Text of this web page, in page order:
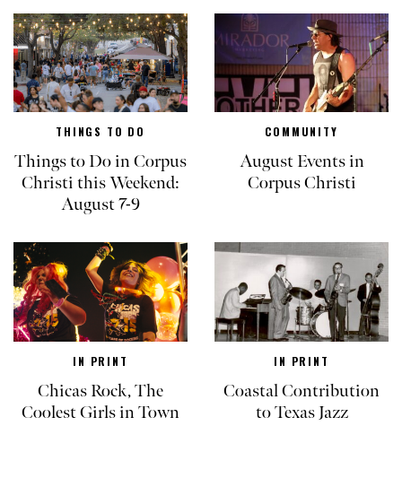
THINGS TO DO
Things to Do in Corpus
Christi this Weekend:
August 7-9
COMMUNITY
August Events in
Corpus Christi
IN PRINT
Chicas Rock, The
Coolest Girls in Town
IN PRINT
Coastal Contribution
to Texas Jazz